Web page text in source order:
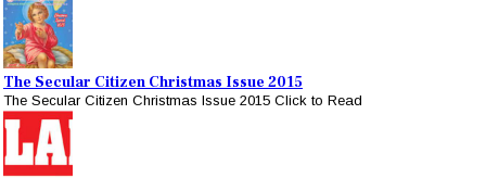
The Secular Citizen Christmas Issue 2015
The Secular Citizen Christmas Issue 2015 Click to Read